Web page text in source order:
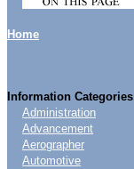
Home
Information Categories
Administration
Advancement
Aerographer
Automotive